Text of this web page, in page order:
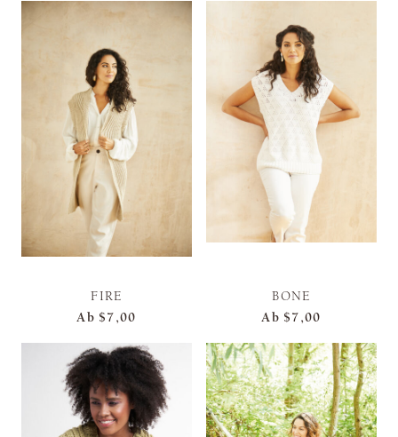
FIRE
Ab $7,00
BONE
Ab $7,00